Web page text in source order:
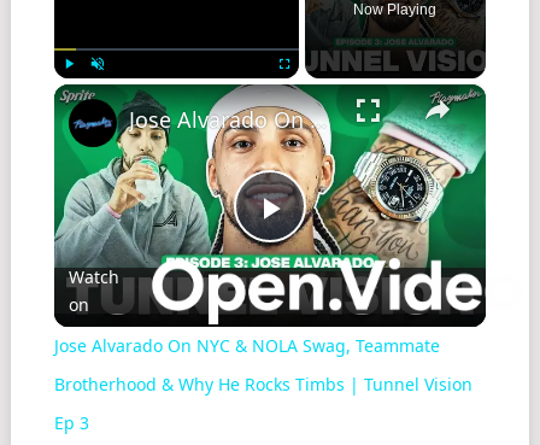
Play Fullscreen
Now Playing
×
Play
Video
Jose Alvarado On NYC & NOLA Swag, Teammate Brotherhood & Why He Rocks Timbs | Tunnel Vision Ep 3
Watch
on
Jose Alvarado On NYC & NOLA Swag, Teammate
Brotherhood & Why He Rocks Timbs | Tunnel Vision
Ep 3